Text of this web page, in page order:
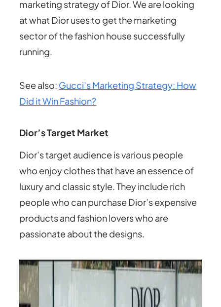
marketing strategy of Dior. We are looking
at what Dior uses to get the marketing
sector of the fashion house successfully
running.
See also: Gucci’s Marketing Strategy: How
Did it Win Fashion?
Dior’s Target Market
Dior’s target audience is various people
who enjoy clothes that have an essence of
luxury and classic style. They include rich
people who can purchase Dior’s expensive
products and fashion lovers who are
passionate about the designs.